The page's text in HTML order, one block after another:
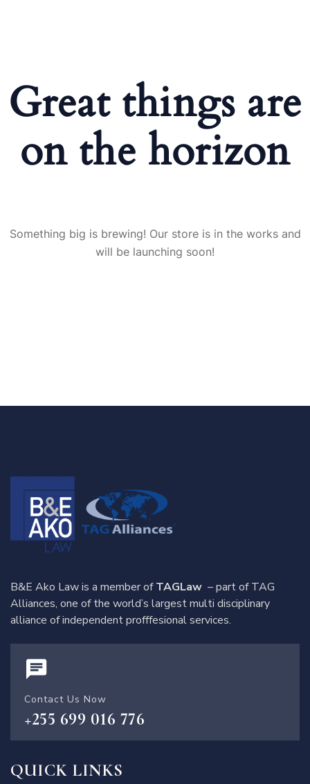
Great things are
on the horizon
Something big is brewing! Our store is in the works and
will be launching soon!
B&E Ako Law is a member ofTAGLaw – part of TAG
Alliances, one of the world’s largest multi disciplinary
alliance of independent profffesional services.
Contact Us Now
+255 699 016 776
QUICK LINKS